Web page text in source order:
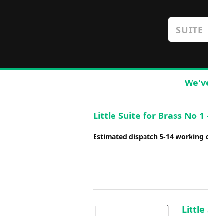
Little Suite for Brass No 1
Estimated dispatch 5-14 working
Little